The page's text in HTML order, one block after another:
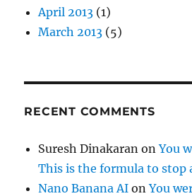
April 2013 (1)
March 2013 (5)
RECENT COMMENTS
Suresh Dinakaran onYou
This is the formula to stop
Nano Banana AI onYou